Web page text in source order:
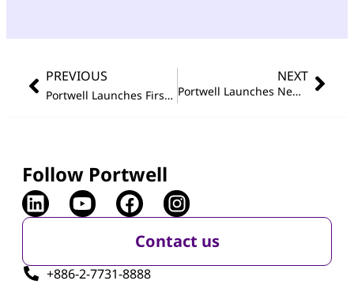
PREVIOUS
Portwell Launches First Full-size PICMG 1.3 Single Board Computer Featuring Latest Intel
NEXT
Portwell Launches New Compact, Fanless And Rugged Embedded Computer Systems
Follow Portwell
Contact us
+886-2-7731-8888